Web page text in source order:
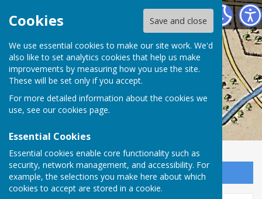
Cookies Save and close
We use essential cookies to make our site work. We'd
also like to set analytics cookies that help us make
improvements by measuring how you use the site.
These will be set only if you accept.
For more detailed information about the cookies we
use, see our cookies page.
Essential Cookies
Essential cookies enable core functionality such as
security, network management, and accessibility. For
example, the selections you make here about which
cookies to accept are stored in a cookie.
Washington History Society
Sign up to our Email Alerts